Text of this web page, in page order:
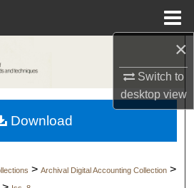
×
Switch to
desktopview
Collections
Account
> Archival Digital Accounting Collection >
Download